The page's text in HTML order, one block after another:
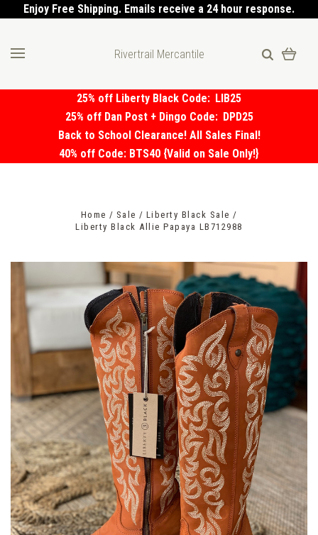
Enjoy Free Shipping. Emails receive a 24 hour response.
Rivertrail Mercantile
25% off Liberty Black Code: LIB25
25% off Dan Post + Dingo Code: DPD25
Back to School Clearance! All Sales Final!
40% off Code: BTS40 {Valid on Sale Only!}
Home Sale
Liberty Black Sale
Liberty Black Allie Papaya LB712988